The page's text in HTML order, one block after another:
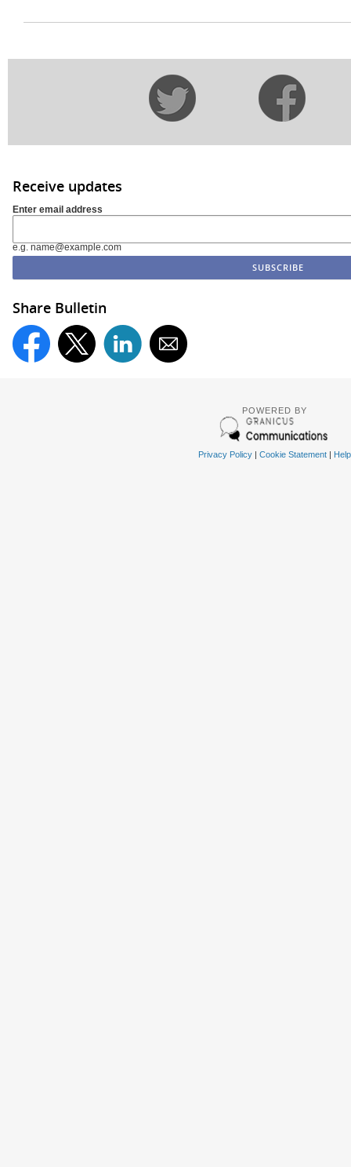
Receive updates
Enter email address
e.g. name@example.com
Share Bulletin
POWERED BY
Privacy Policy| Cookie Statement| Help